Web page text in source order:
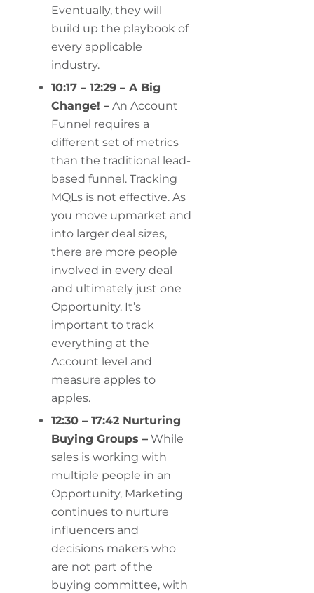
Eventually, they will
build up the playbook of
every applicable
industry.
10:17 – 12:29 – A Big
Change! – An Account
Funnel requires a
different set of metrics
than the traditional lead-
based funnel. Tracking
MQLs is not effective. As
you move upmarket and
into larger deal sizes,
there are more people
involved in every deal
and ultimately just one
Opportunity. It’s
important to track
everything at the
Account level and
measure apples to
apples.
12:30 – 17:42 Nurturing
Buying Groups – While
sales is working with
multiple people in an
Opportunity, Marketing
continues to nurture
influencers and
decisions makers who
are not part of the
buying committee, with